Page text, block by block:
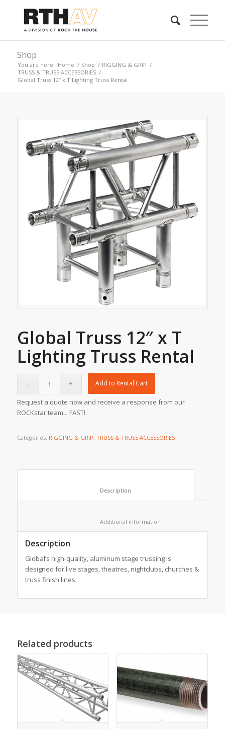
Shop
You are here: Home / Shop / RIGGING & GRIP /
TRUSS & TRUSS ACCESSORIES /
Global Truss 12″ x T Lighting Truss Rental
Global Truss 12″ x T
Lighting Truss Rental
Add to Rental Cart
Request a quote now and receive a response from our
ROCKstar team... FAST!
Categories: RIGGING & GRIP, TRUSS & TRUSS ACCESSORIES
Description
Global’s high-quality, aluminum stage trussing is
designed for live stages, theatres, nightclubs, churches &
truss finish lines.
Related products